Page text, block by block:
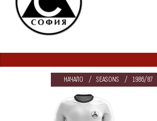
НАЧАЛО SEASONS 1986/87